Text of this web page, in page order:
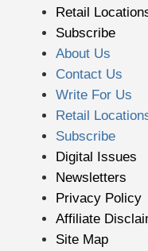
Retail
Subscribe
About Us
Contact Us
Write For Us
Retail
Subscribe
Digital Issues
Newsletters
Privacy Policy
Affiliate
Site Map